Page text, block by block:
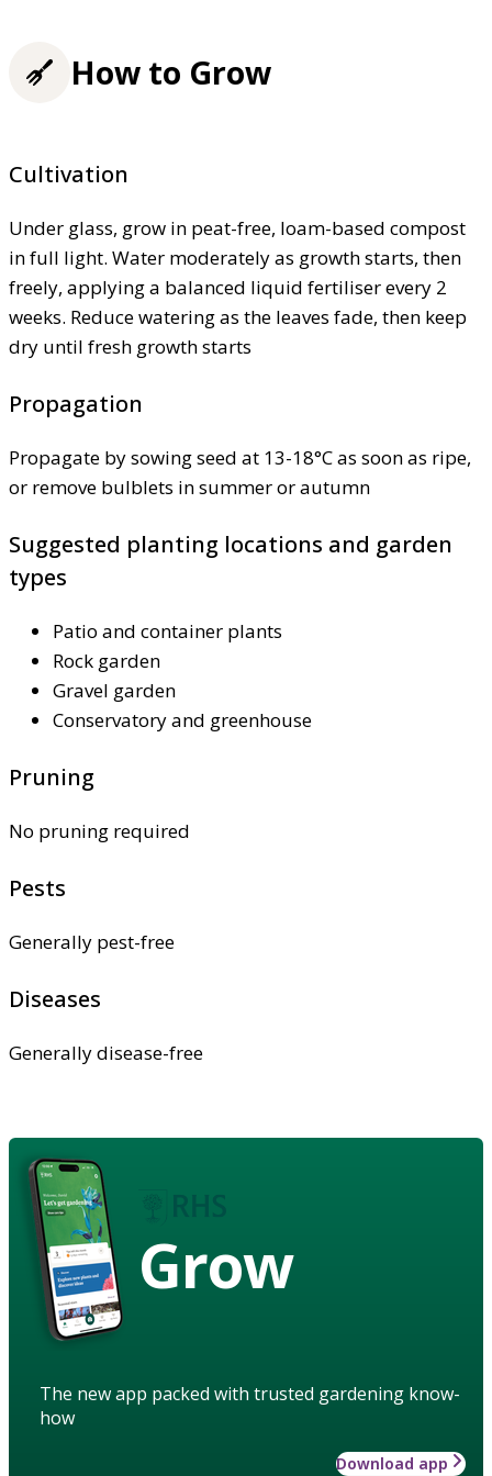
How to Grow
Cultivation
Under glass, grow in peat-free, loam-based compost
in full light. Water moderately as growth starts, then
freely, applying a balanced liquid fertiliser every 2
weeks. Reduce watering as the leaves fade, then keep
dry until fresh growth starts
Propagation
Propagate by sowing seed at 13-18°C as soon as ripe,
or remove bulblets in summer or autumn
Suggested planting locations and garden
types
Patio and container plants
Rock garden
Gravel garden
Conservatory and greenhouse
Pruning
No pruning required
Pests
Generally pest-free
Diseases
Generally disease-free
Grow
The new app packed with trusted gardening know-
how
Download app